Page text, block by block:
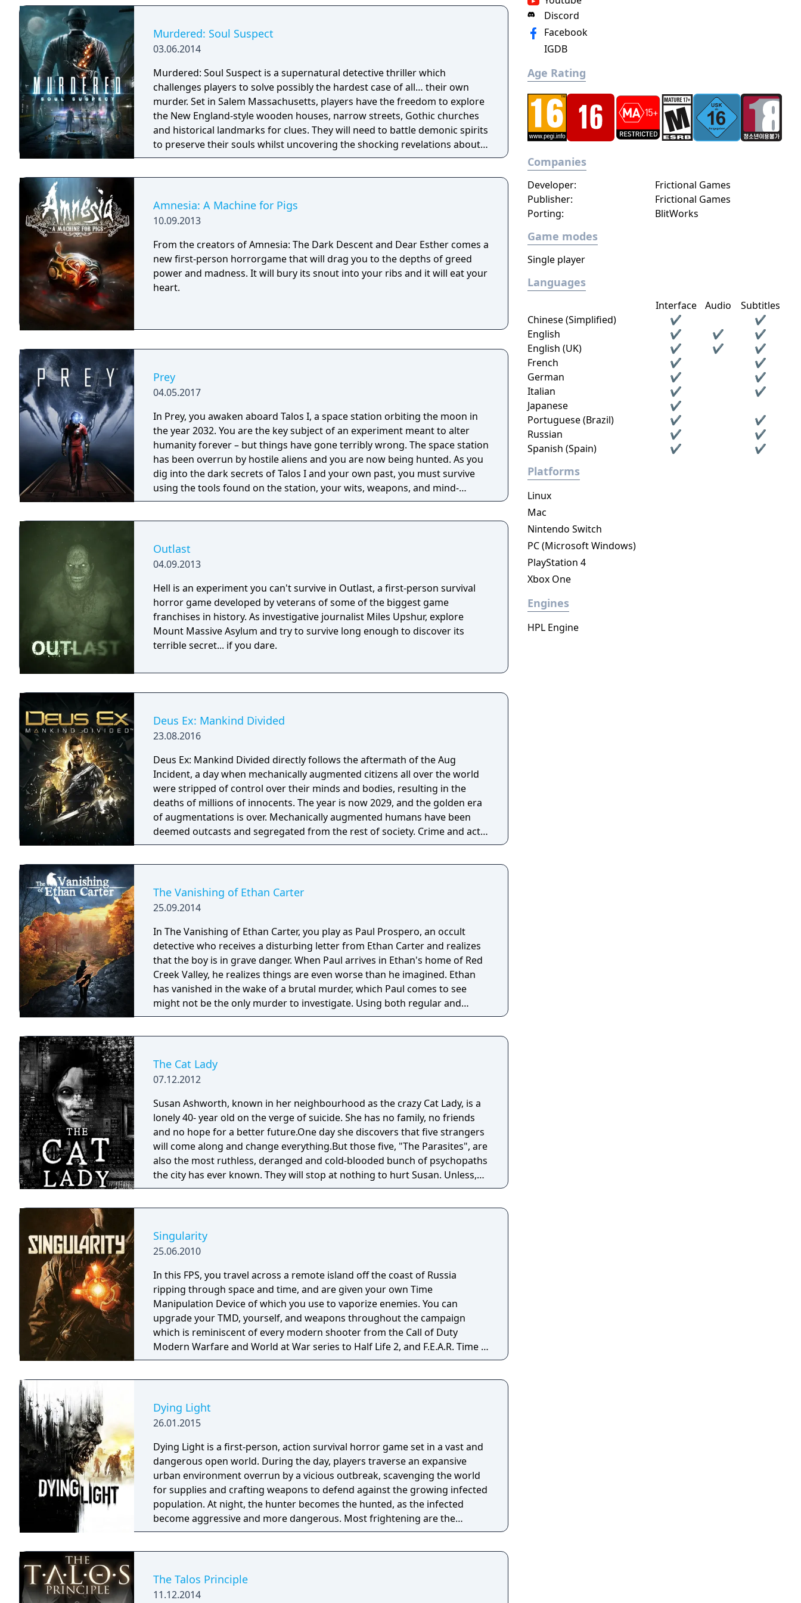
Murdered: Soul Suspect
03.06.2014
Murdered: Soul Suspect is a supernatural detective thriller which
challenges players to solve possibly the hardest case of all… their own
murder. Set in Salem Massachusetts, players have the freedom to explore
the New England-style wooden houses, narrow streets, Gothic churches
and historical landmarks for clues. They will need to battle demonic spirits
to preserve their souls whilst uncovering the shocking revelations about
who is responsible for their death.
Amnesia: A Machine for Pigs
10.09.2013
From the creators of Amnesia: The Dark Descent and Dear Esther comes a
new first-person horrorgame that will drag you to the depths of greed
power and madness. It will bury its snout into your ribs and it will eat your
heart.
Prey
04.05.2017
In Prey, you awaken aboard Talos I, a space station orbiting the moon in
the year 2032. You are the key subject of an experiment meant to alter
humanity forever – but things have gone terribly wrong. The space station
has been overrun by hostile aliens and you are now being hunted. As you
dig into the dark secrets of Talos I and your own past, you must survive
using the tools found on the station, your wits, weapons, and mind-
bending abilities.
Outlast
04.09.2013
Hell is an experiment you can't survive in Outlast, a first-person survival
horror game developed by veterans of some of the biggest game
franchises in history. As investigative journalist Miles Upshur, explore
Mount Massive Asylum and try to survive long enough to discover its
terrible secret... if you dare.
Deus Ex: Mankind Divided
23.08.2016
Deus Ex: Mankind Divided directly follows the aftermath of the Aug
Incident, a day when mechanically augmented citizens all over the world
were stripped of control over their minds and bodies, resulting in the
deaths of millions of innocents. The year is now 2029, and the golden era
of augmentations is over. Mechanically augmented humans have been
deemed outcasts and segregated from the rest of society. Crime and acts
of terror serve as a thin veil to cover up an overarching conspiracy aimed
The Vanishing of Ethan Carter
25.09.2014
In The Vanishing of Ethan Carter, you play as Paul Prospero, an occult
detective who receives a disturbing letter from Ethan Carter and realizes
that the boy is in grave danger. When Paul arrives in Ethan's home of Red
Creek Valley, he realizes things are even worse than he imagined. Ethan
has vanished in the wake of a brutal murder, which Paul comes to see
might not be the only murder to investigate. Using both regular and
supernatural detective skills, Paul must figure out what happened to the
The Cat Lady
07.12.2012
Susan Ashworth, known in her neighbourhood as the crazy Cat Lady, is a
lonely 40- year old on the verge of suicide. She has no family, no friends
and no hope for a better future.One day she discovers that five strangers
will come along and change everything.But those five, "The Parasites", are
also the most ruthless, deranged and cold-blooded bunch of psychopaths
the city has ever known. They will stop at nothing to hurt Susan. Unless,
she hurts them first... Susan's few weeks journey doesn't take her across
in her life. But she's hanging onto that thin thread of hope, that in the
end, as promised, there's an elusive reward waiting for her. Something
Something that'll give her life a purpose. Susan's journey takes her on a
roller-coaster ride between the world of the living and the world of the
dead, where the only way to survive is to overcome her biggest weakness:
her own self.
Singularity
25.06.2010
In this FPS, you travel across a remote island off the coast of Russia
ripping through space and time, and are given your own Time
Manipulation Device of which you use to vaporize enemies. You can
upgrade your TMD, yourself, and weapons throughout the campaign
which is reminiscent of every modern shooter from the Call of Duty
Modern Warfare and World at War series to Half Life 2, and F.E.A.R. Time is
power. Multiplayer included but is no longer filled with an active
Dying Light
26.01.2015
Dying Light is a first-person, action survival horror game set in a vast and
dangerous open world. During the day, players traverse an expansive
urban environment overrun by a vicious outbreak, scavenging the world
for supplies and crafting weapons to defend against the growing infected
population. At night, the hunter becomes the hunted, as the infected
become aggressive and more dangerous. Most frightening are the
predators which only appear after sundown. Players must use everything
The Talos Principle
11.12.2014
Discord
Facebook
IGDB
Age Rating
Companies
Developer:
Frictional Games
Publisher:
Frictional Games
Porting:
BlitWorks
Game modes
Single player
Languages
Interface Audio
Subtitles
Chinese (Simplified)
✔
✔
English
✔ ✔
✔
English (UK)
✔ ✔
✔
French
✔
✔
German
✔
✔
Italian
✔
✔
Japanese
✔
Portuguese (Brazil)
✔
✔
Russian
✔
✔
Spanish (Spain)
✔ ✔
Platforms
Linux
Mac
Nintendo Switch
PC (Microsoft Windows)
PlayStation 4
Xbox One
Engines
HPL Engine